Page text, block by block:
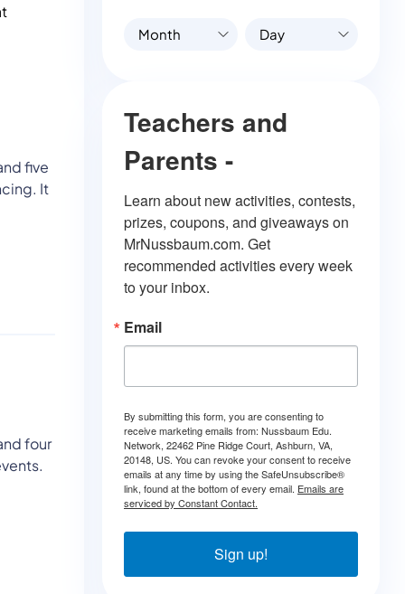
five
It
four
Month Day
Teachers and
Parents -
Learn about new activities, contests,
prizes, coupons, and giveaways on
MrNussbaum.com. Get
recommended activities every week
to your inbox.
Email
By submitting this form, you are consenting to
receive marketing emails from: Nussbaum Edu.
Network, 22462 Pine Ridge Court, Ashburn, VA,
20148, US. You can revoke your consent to receive
emails at any time by using the SafeUnsubscribe®
link, found at the bottom of every email. Emails are
serviced by Constant Contact.
Sign up!